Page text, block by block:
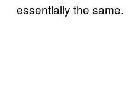
essentially the same.